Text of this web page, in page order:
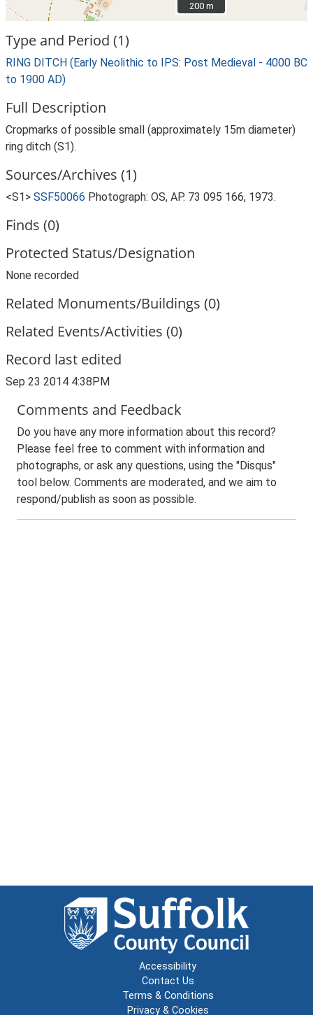
200 m
200 m
Type and Period (1)
RING DITCH (Early Neolithic to IPS: Post Medieval - 4000 BC
to 1900 AD)
Full Description
Cropmarks of possible small (approximately 15m diameter)
ring ditch (S1).
Sources/Archives (1)
<S1> SSF50066 Photograph: OS, AP. 73 095 166, 1973.
Finds (0)
Protected Status/Designation
None recorded
Related Monuments/Buildings (0)
Related Events/Activities (0)
Record last edited
Sep 23 2014 4:38PM
Comments and Feedback
Do you have any more information about this record?
Please feel free to comment with information and
photographs, or ask any questions, using the "Disqus"
tool below. Comments are moderated, and we aim to
respond/publish as soon as possible.
Accessibility
Contact Us
Terms & Conditions
Privacy & Cookies